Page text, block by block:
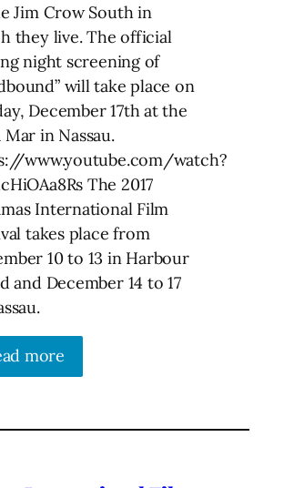
Jim Crow South in
they live. The official
night screening of
will take place on
December 17th at the
Mar in Nassau.
www.youtube.com/watch?
The 2017
International Film
takes place from
10 to 13 in Harbour
and December 14 to 17
more